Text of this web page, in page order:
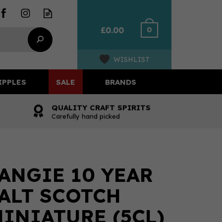
£0.00 0
WISHLIST
QUALITY CRAFT SPIRITS
Carefully hand picked
10 YEAR
SCOTCH
(5CL)
SALE BRANDS